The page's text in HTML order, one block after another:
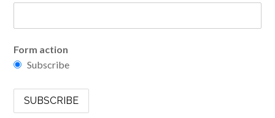
Form action
Subscribe